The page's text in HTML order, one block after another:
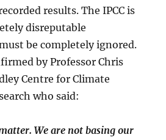
results. The IPCC is
disreputable
be completely ignored.
by Professor Chris
Centre for Climate
who said:
We are not basing our